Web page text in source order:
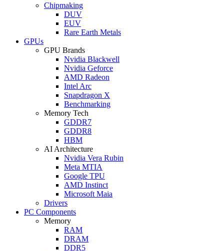
Chipmaking
DUV
EUV
Rare Earth Metals
GPUs
GPU Brands
Nvidia Blackwell
Nvidia Geforce
AMD Radeon
Intel Arc
Snapdragon X
Benchmarking
Memory Tech
GDDR7
GDDR8
HBM
AI Architecture
Nvidia Vera Rubin
Meta MTIA
Google TPU
AMD Instinct
Microsoft Maia
Drivers
PC Components
Memory
RAM
DRAM
DDR5